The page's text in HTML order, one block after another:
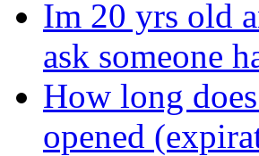
Im 20 yrs old
ask someone
How long
opened